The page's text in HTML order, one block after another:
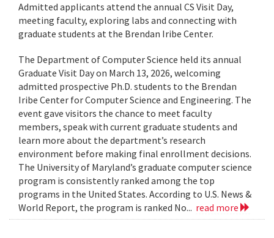
Admitted applicants attend the annual CS Visit Day,
meeting faculty, exploring labs and connecting with
graduate students at the Brendan Iribe Center.
The Department of Computer Science held its annual
Graduate Visit Day on March 13, 2026, welcoming
admitted prospective Ph.D. students to the Brendan
Iribe Center for Computer Science and Engineering. The
event gave visitors the chance to meet faculty
members, speak with current graduate students and
learn more about the department’s research
environment before making final enrollment decisions.
The University of Maryland’s graduate computer science
program is consistently ranked among the top
programs in the United States. According to U.S. News &
World Report, the program is ranked No... read more